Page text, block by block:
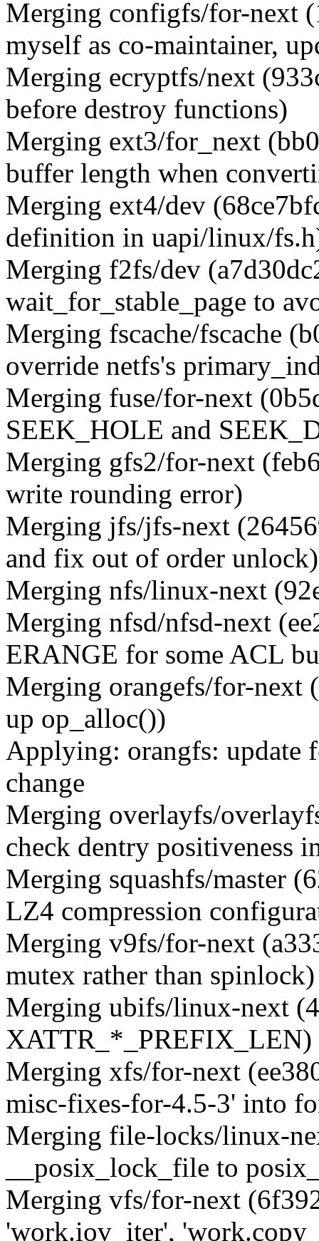
Merging configfs/for-next
myself as co-maintainer,
Merging ecryptfs/next
before destroy functions)
Merging ext3/for_next
buffer length when
Merging ext4/dev
definition in uapi/linux/
Merging f2fs/dev
wait_for_stable_page to
Merging fscache/fscache
override netfs's
Merging fuse/for-next
SEEK_HOLE and
Merging gfs2/for-next
write rounding error)
Merging jfs/jfs-next
and fix out of order unlock)
Merging nfs/linux-next
Merging nfsd/nfsd-next
ERANGE for some ACL
Merging orangefs/for-next
up op_alloc())
Applying: orangfs:
change
Merging overlayfs/
check dentry positiveness
Merging squashfs/master
LZ4 compression
Merging v9fs/for-next
mutex rather than spinlock)
Merging ubifs/linux-next
XATTR_*_PREFIX_LEN)
Merging xfs/for-next
misc-fixes-for-4.5-3' into
Merging file-locks/linux-
__posix_lock_file to
Merging vfs/for-next
'work.iov_iter',